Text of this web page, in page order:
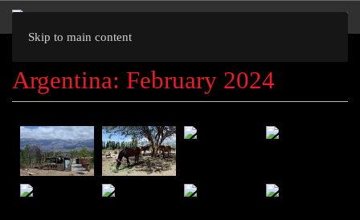
Skip to main content
Argentina: February 2024